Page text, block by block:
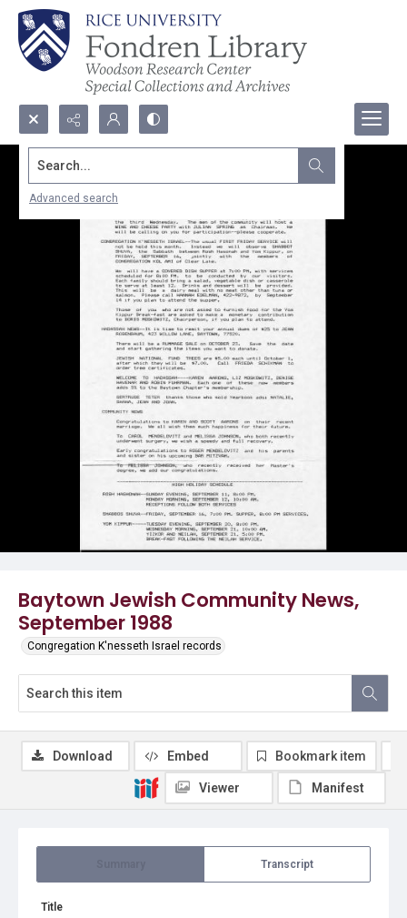
Search...
Advanced search
Baytown Jewish Community News,
September 1988
Congregation K'nesseth Israel records
Transcript
Title
Download Embed Bookmark item
Viewer Manifest